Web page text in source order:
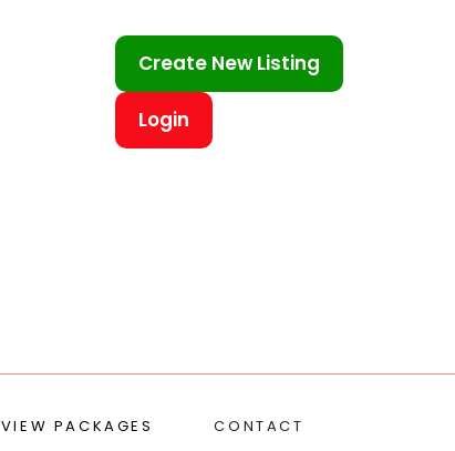
Create New Listing
Login
VIEW PACKAGES
CONTACT